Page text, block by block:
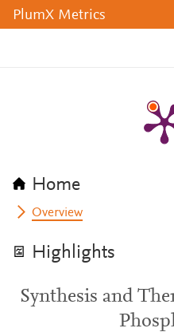
PlumX Metrics
Home
Overview
Highlights
Synthesis and